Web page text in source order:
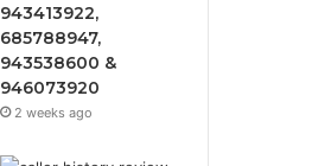
943413922,
685788947,
943538600 &
946073920
2 weeks ago